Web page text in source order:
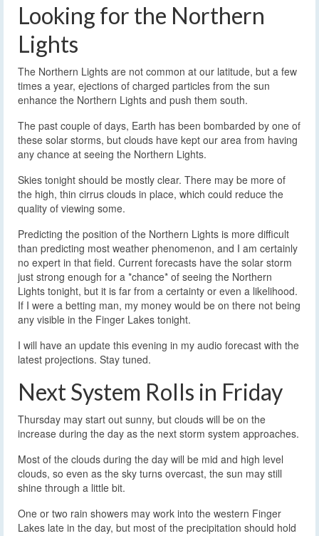
Looking for the Northern
Lights
The Northern Lights are not common at our latitude, but a few
times a year, ejections of charged particles from the sun
enhance the Northern Lights and push them south.
The past couple of days, Earth has been bombarded by one of
these solar storms, but clouds have kept our area from having
any chance at seeing the Northern Lights.
Skies tonight should be mostly clear. There may be more of
the high, thin cirrus clouds in place, which could reduce the
quality of viewing some.
Predicting the position of the Northern Lights is more difficult
than predicting most weather phenomenon, and I am certainly
no expert in that field. Current forecasts have the solar storm
just strong enough for a *chance* of seeing the Northern
Lights tonight, but it is far from a certainty or even a likelihood.
If I were a betting man, my money would be on there not being
any visible in the Finger Lakes tonight.
I will have an update this evening in my audio forecast with the
latest projections. Stay tuned.
Next System Rolls in Friday
Thursday may start out sunny, but clouds will be on the
increase during the day as the next storm system approaches.
Most of the clouds during the day will be mid and high level
clouds, so even as the sky turns overcast, the sun may still
shine through a little bit.
One or two rain showers may work into the western Finger
Lakes late in the day, but most of the precipitation should hold